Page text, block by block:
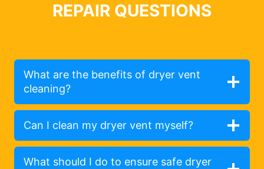
REPAIR QUESTIONS
What are the benefits of dryer vent
cleaning?
Can I clean my dryer vent myself?
What should I do to ensure safe dryer